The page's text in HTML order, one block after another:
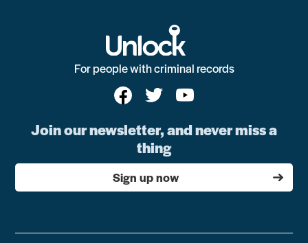
For people with criminal records
Join our newsletter, and never miss a
thing
Sign up now